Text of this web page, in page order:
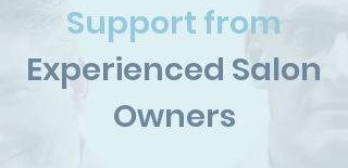
Support from
Experienced Salon
Owners